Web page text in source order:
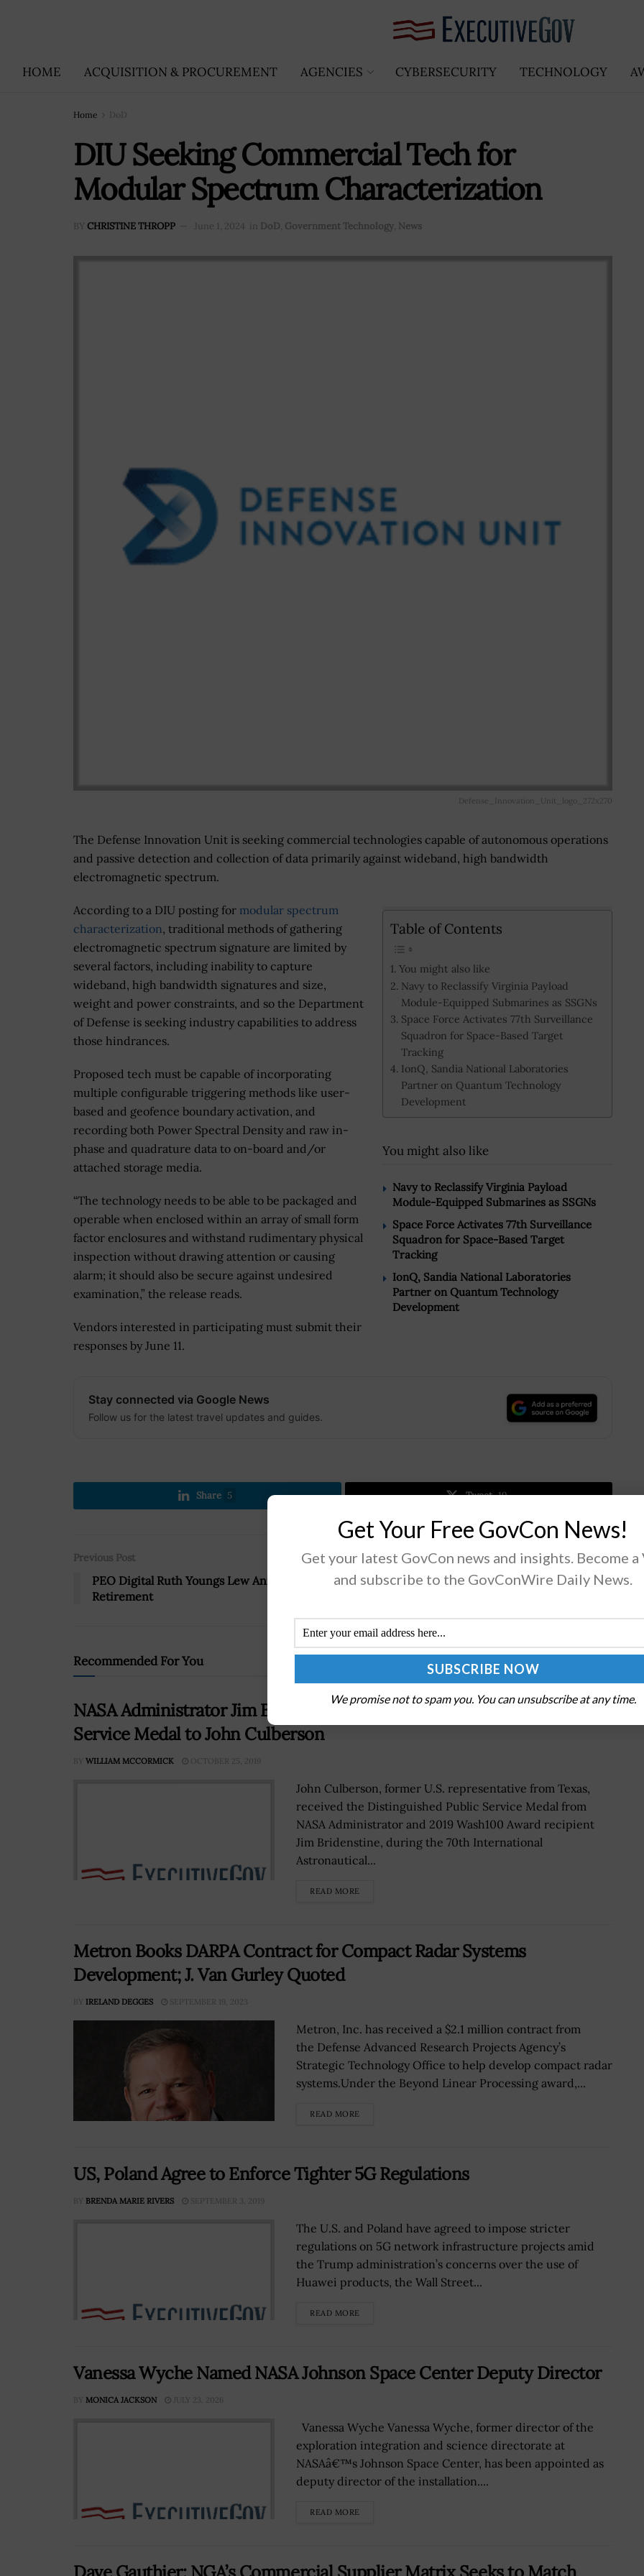
HOME ACQUISITION & PROCUREMENT AGENCIES CYBERSECURITY TECHNOLOGY
Home DoD
DIU Seeking Commercial Tech for
Modular Spectrum Characterization
BY CHRISTINE THROPP June 1, 2024 in DoD, Government Technology, News
Defense_Innovation_Unit_logo_272x270
The Defense Innovation Unit is seeking commercial technologies capable of autonomous operations
and passive detection and collection of data primarily against wideband, high bandwidth
electromagnetic spectrum.
Table of Contents
You might also like
Navy to Reclassify Virginia Payload
Module-Equipped Submarines as SSGNs
Space Force Activates 77th Surveillance
Squadron for Space-Based Target
Tracking
IonQ, Sandia National Laboratories
Partner on Quantum Technology
Development
You might also like
Navy to Reclassify Virginia Payload
Module-Equipped Submarines as SSGNs
Space Force Activates 77th Surveillance
Squadron for Space-Based Target
Tracking
IonQ, Sandia National Laboratories
Partner on Quantum Technology
Development
According to a DIU posting for modular spectrum
characterization, traditional methods of gathering
electromagnetic spectrum signature are limited by
several factors, including inability to capture
wideband, high bandwidth signatures and size,
weight and power constraints, and so the Department
of Defense is seeking industry capabilities to address
those hindrances.
Proposed tech must be capable of incorporating
multiple configurable triggering methods like user-
based and geofence boundary activation, and
recording both Power Spectral Density and raw in-
phase and quadrature data to on-board and/or
attached storage media.
“The technology needs to be able to be packaged and
operable when enclosed within an array of small form
factor enclosures and withstand rudimentary physical
inspection without drawing attention or causing
alarm; it should also be secure against undesired
examination,” the release reads.
Vendors interested in participating must submit their
responses by June 11.
Stay connected via Google News
Follow us for the latest travel updates and guides.
Share 5 Tweet 19
Previous Post
PEO Digital Ruth Youngs Lew Announces
Retirement
Next Post
GSA Solicits Industry Input on Improving MAS
Recommended For You
NASA Administrator Jim Bridenstine Awards Distinguished Public
Service Medal to John Culberson
BY WILLIAM MCCORMICK OCTOBER 25, 2019
John Culberson, former U.S. representative from Texas,
received the Distinguished Public Service Medal from
NASA Administrator and 2019 Wash100 Award recipient
Jim Bridenstine, during the 70th International
Astronautical...
READ MORE
Metron Books DARPA Contract for Compact Radar Systems
Development; J. Van Gurley Quoted
BY IRELAND DEGGES SEPTEMBER 19, 2023
Metron, Inc. has received a $2.1 million contract from
the Defense Advanced Research Projects Agency’s
Strategic Technology Office to help develop compact radar
systems.Under the Beyond Linear Processing award,...
READ MORE
US, Poland Agree to Enforce Tighter 5G Regulations
BY BRENDA MARIE RIVERS SEPTEMBER 3, 2019
The U.S. and Poland have agreed to impose stricter
regulations on 5G network infrastructure projects amid
the Trump administration’s concerns over the use of
Huawei products, the Wall Street...
READ MORE
Vanessa Wyche Named NASA Johnson Space Center Deputy Director
BY MONICA JACKSON JULY 23, 2026
Vanessa Wyche Vanessa Wyche, former director of the
exploration integration and science directorate at
NASAâ€™s Johnson Space Center, has been appointed as
deputy director of the installation....
READ MORE
Get Your Free GovCon News!
Get your latest GovCon news and insights. Become a
and subscribe to the GovConWire Daily News.
We promise not to spam you. You can unsubscribe at any time.